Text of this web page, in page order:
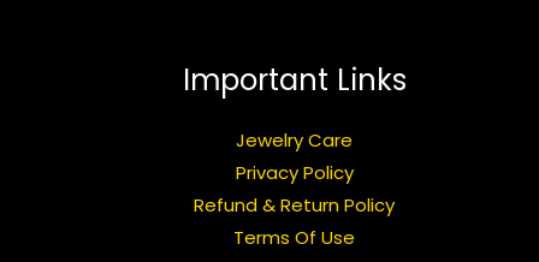
Important Links
Jewelry Care
Privacy Policy
Refund & Return Policy
Terms Of Use